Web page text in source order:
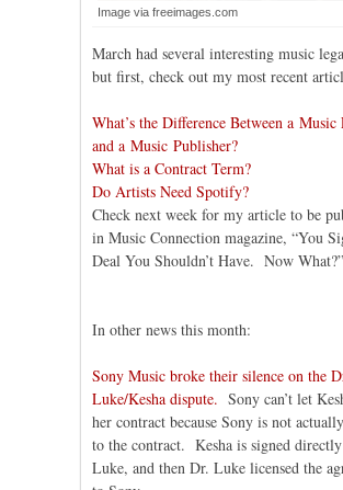
Image via freeimages.com
March had several interesting music
but first, check out my most recent
What’s the Difference Between a
and a Music Publisher?
What is a Contract Term?
Do Artists Need Spotify?
Check next week for my article to be
in Music Connection magazine, “You
Deal You Shouldn’t Have. Now What?”
In other news this month:
Sony Music broke their silence on the
Luke/Kesha dispute. Sony can’t let
her contract because Sony is not
to the contract. Kesha is signed
Luke, and then Dr. Luke licensed the